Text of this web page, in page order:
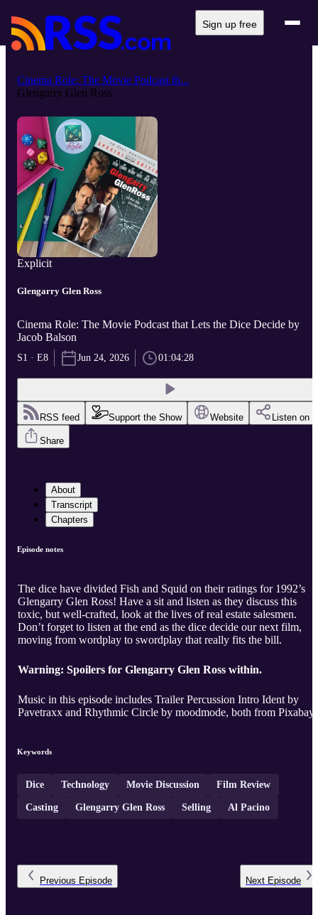
Sign up free
Cinema Role: The Movie Podcast th...
Glengarry Glen Ross
Explicit
Glengarry Glen Ross
Cinema Role: The Movie Podcast that Lets the Dice Decide by
Jacob Balson
S1 · E8 Jun 24, 2026 01:04:28
RSS feed Support the Show Website Listen on
Share
About
Transcript
Chapters
Episode notes
The dice have divided Fish and Squid on their ratings for 1992’s
Glengarry Glen Ross! Have a sit and listen as they discuss this
toxic, but well-crafted, look at the lives of real estate salesmen.
Don’t forget to listen at the end as the dice decide our next film,
moving from wordplay to swordplay that really fits the bill.
Warning: Spoilers for Glengarry Glen Ross within.
Music in this episode includes Trailer Percussion Intro Ident by
Pavetraxx and Rhythmic Circle by moodmode, both from Pixabay.
Keywords
Dice Technology Movie Discussion Film Review
Casting Glengarry Glen Ross Selling Al Pacino
Previous Episode Next Episode